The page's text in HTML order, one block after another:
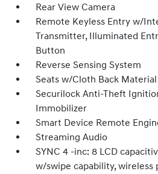
Rear View Camera
Remote Keyless Entry w/
Transmitter, Illuminated
Button
Reverse Sensing System
Seats w/Cloth Back Material
Securilock Anti-Theft
Immobilizer
Smart Device Remote
Streaming Audio
SYNC 4 -inc: 8 LCD
w/swipe capability, wireless